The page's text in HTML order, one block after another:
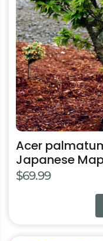
Acer
Japanese
$69.99
may
be
chosen
on
the
product
page